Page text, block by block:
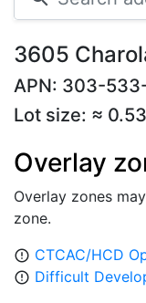
3605
APN: 303-
Lot size: ≈
Overlay
Overlay zones
zone.
error_outline CTCAC/HCD
error_outline Difficult